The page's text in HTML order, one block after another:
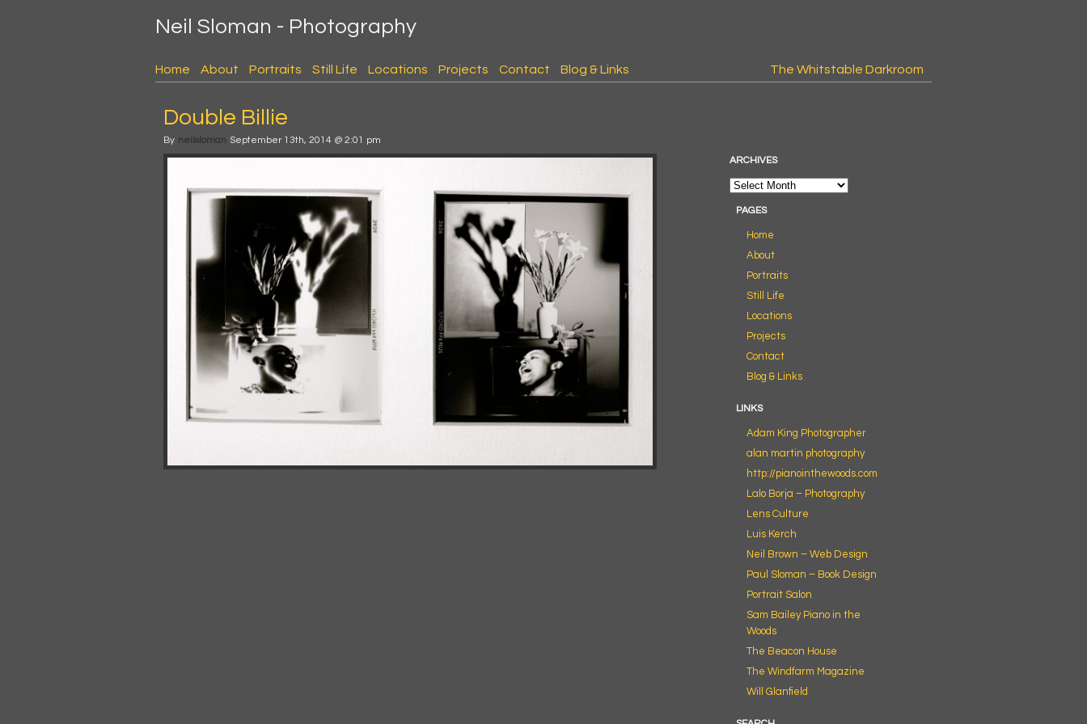
Neil Sloman - Photography
Home About Portraits Still Life Locations Projects Contact Blog & Links The Whitstable Darkroom
Double Billie
By neilsloman September 13th, 2014 @ 2:01 pm
ARCHIVES
PAGES
Home
About
Portraits
Still Life
Locations
Projects
Contact
Blog & Links
LINKS
Adam King Photographer
alan martin photography
http://pianointhewoods.com
Lalo Borja – Photography
Lens Culture
Luis Kerch
Neil Brown – Web Design
Paul Sloman – Book Design
Portrait Salon
Sam Bailey Piano in the
Woods
The Beacon House
The Windfarm Magazine
Will Glanfield